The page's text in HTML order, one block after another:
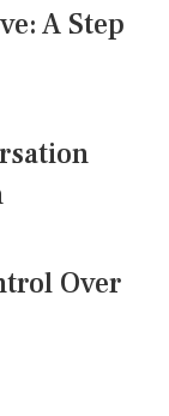
A Step
Over